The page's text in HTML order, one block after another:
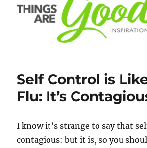
Self Control is
Flu: It’s
I know it’s strange to say that
contagious: but it is, so you